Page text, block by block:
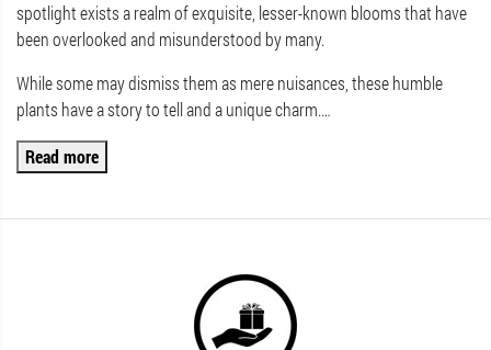
spotlight exists a realm of exquisite, lesser-known blooms that have
been overlooked and misunderstood by many.
While some may dismiss them as mere nuisances, these humble
plants have a story to tell and a unique charm.…
Read more